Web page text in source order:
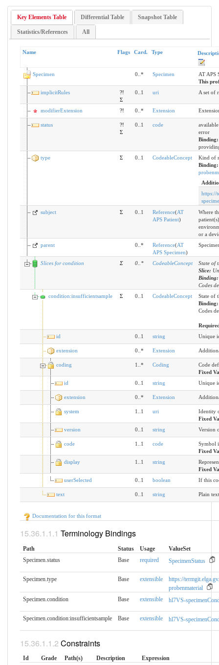
Key Elements Table Differential Table Snapshot Table
Statistics/References All
Name Flags Card. Type
Specimen 0..* Specimen
AT APS
This
implicitRules
?!
Σ
0..1 uri A set of
modifierExtension ?! 0..* Extension
status
?!
Σ
0..1 code
error
type
Σ 0..1 CodeableConcept
Kind of
https://
subject
Σ 0..1 Reference(AT
APS Patient)
Where
or a
parent
0..* Reference(AT
APS Specimen)
Slices for condition Σ 0.. * CodeableConcept
State of
Slice:
Codes
condition:insufficientsample
Σ 0..1 CodeableConcept
State of
Codes
id
0..1 string Unique
extension 0..* Extension
coding 1..* Coding
Code
Fixed
id
0..1 string Unique
extension 0..* Extension
system 1..1 uri
Identity
Fixed
version
0..1 string Version
code 1..1 code
Symbol
Fixed
display
1..1 string
Fixed
userSelected
0..1 boolean If this
text 0..1 string Plain
Documentation for this format
Terminology Bindings
Path Status Usage
ValueSet
Specimen.status
Base required SpecimenStatus
Specimen.type Base extensible
https://
probenmaterial
Specimen.condition
Base extensible hl7VS-
Specimen.condition:insufficientsample Base extensible hl7VS-
Constraints
Id Grade Path(s) Description Expression